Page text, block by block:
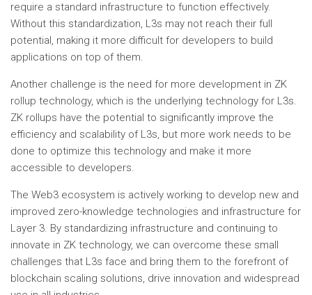
require a standard infrastructure to function effectively.
Without this standardization, L3s may not reach their full
potential, making it more difficult for developers to build
applications on top of them.
Another challenge is the need for more development in ZK
rollup technology, which is the underlying technology for L3s.
ZK rollups have the potential to significantly improve the
efficiency and scalability of L3s, but more work needs to be
done to optimize this technology and make it more
accessible to developers.
The Web3 ecosystem is actively working to develop new and
improved zero-knowledge technologies and infrastructure for
Layer 3. By standardizing infrastructure and continuing to
innovate in ZK technology, we can overcome these small
challenges that L3s face and bring them to the forefront of
blockchain scaling solutions, drive innovation and widespread